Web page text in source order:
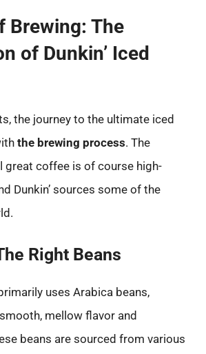
Brewing: The
of Dunkin’ Iced
the journey to the ultimate iced
the brewing process. The
great coffee is of course high-
Dunkin’ sources some of the
Right Beans
uses Arabica beans,
mellow flavor and
beans are sourced from various